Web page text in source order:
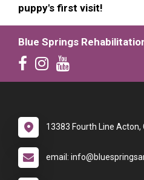
puppy's first visit!
Blue Springs
13383 Fourth Line Acton,
email: